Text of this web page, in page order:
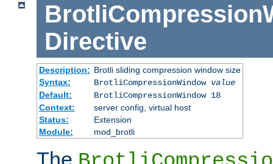
Directive
Description: Brotli sliding compression window size
Syntax:
BrotliCompressionWindow value
Default:
BrotliCompressionWindow 18
Context:
server config, virtual host
Status:
Extension
Module:
mod_brotli
The